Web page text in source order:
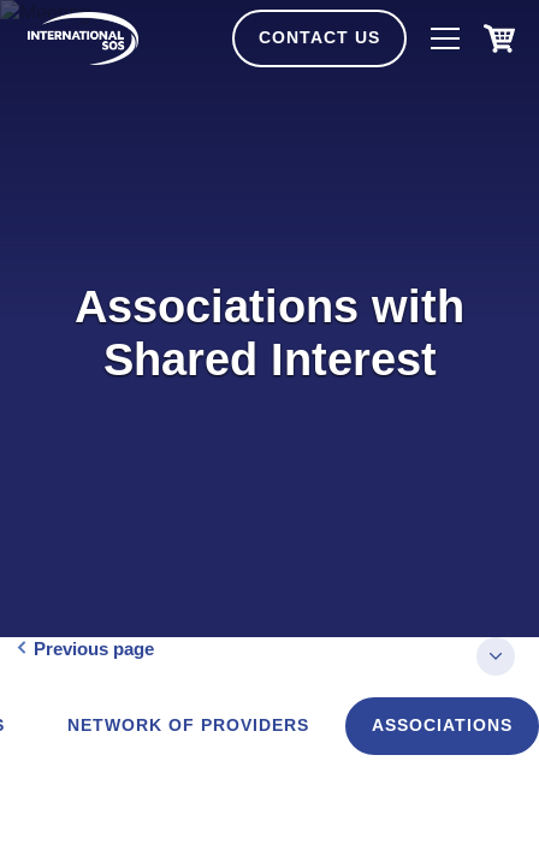
Skip
CONTACT US
Associations with
Shared Interest
Previous page
NETWORK OF PROVIDERS ASSOCIATIONS